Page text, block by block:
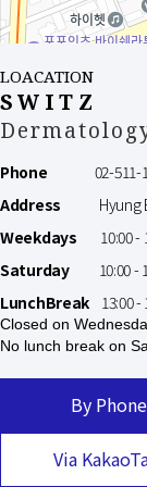
LOACATION
SWITZ
Phone 02-511-
Address Hyung
Weekdays
10:00 -
Saturday10:00 -
LunchBreak13:00 -
Closed on
No lunch break on
By Phone
Via